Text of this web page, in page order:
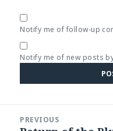
Notify me of follow-up
Notify me of new posts
navigation
PREVIOUS